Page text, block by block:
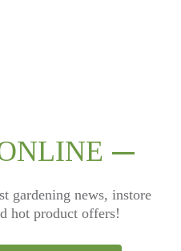
gardening news, instore
hot product offers!